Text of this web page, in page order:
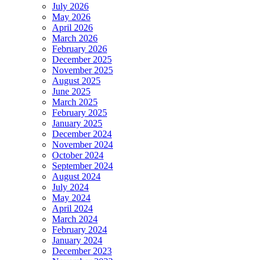
July 2026
May 2026
April 2026
March 2026
February 2026
December 2025
November 2025
August 2025
June 2025
March 2025
February 2025
January 2025
December 2024
November 2024
October 2024
September 2024
August 2024
July 2024
May 2024
April 2024
March 2024
February 2024
January 2024
December 2023